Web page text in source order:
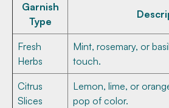
Garnish
Type
Fresh
Herbs
Mint, rosemary, or
touch.
Citrus
Slices
Lemon, lime, or
pop of color.